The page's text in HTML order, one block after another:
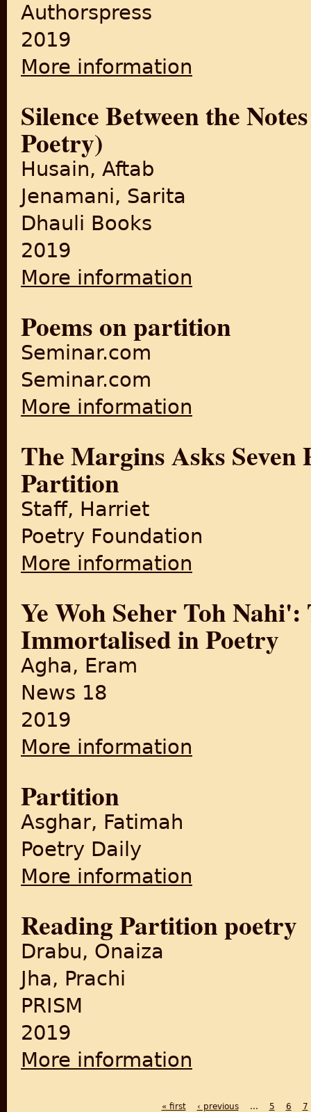
Authorspress
2019
More information
Silence Between the
Poetry)
Husain, Aftab
Jenamani, Sarita
Dhauli Books
2019
More information
Poems on partition
Seminar.com
Seminar.com
More information
The Margins Asks Seven
Partition
Staff, Harriet
Poetry Foundation
More information
Ye Woh Seher Toh
Immortalised in Poetry
Agha, Eram
News 18
2019
More information
Partition
Asghar, Fatimah
Poetry Daily
More information
Reading Partition poetry
Drabu, Onaiza
Jha, Prachi
PRISM
2019
More information
« first ‹ previous … 5 6 7